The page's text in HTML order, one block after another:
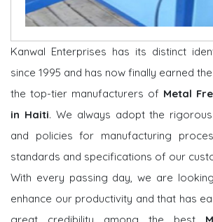
Kanwal Enterprises has its distinct
since 1995 and has now finally earned
the top-tier manufacturers of Metal
in Haiti. We always adopt the
and policies for manufacturing
standards and specifications of our
With every passing day, we are
enhance our productivity and that has